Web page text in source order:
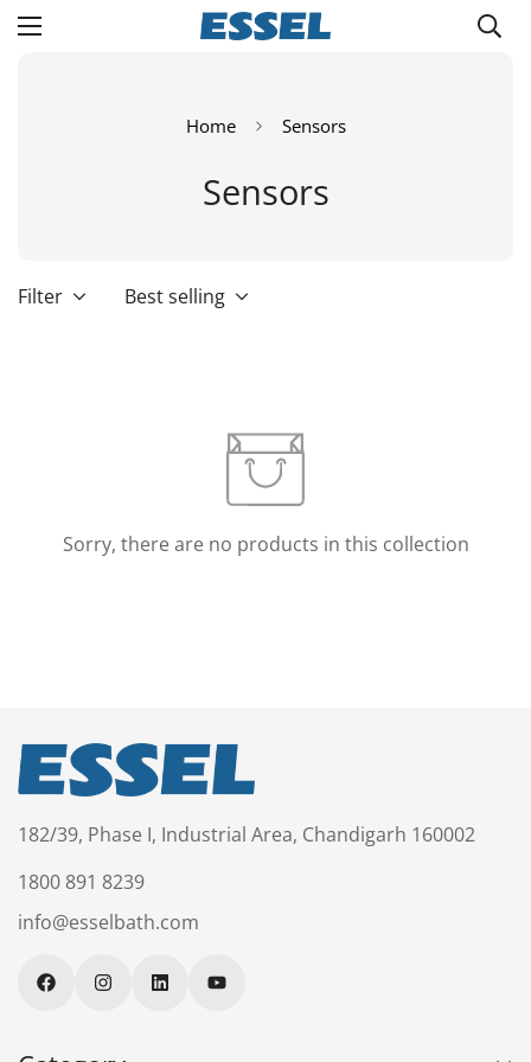
Home Sensors
Sensors
Filter Best selling
Sorry, there are no products in this collection
182/39, Phase I, Industrial Area, Chandigarh 160002
1800 891 8239
info@esselbath.com
No, I'm not